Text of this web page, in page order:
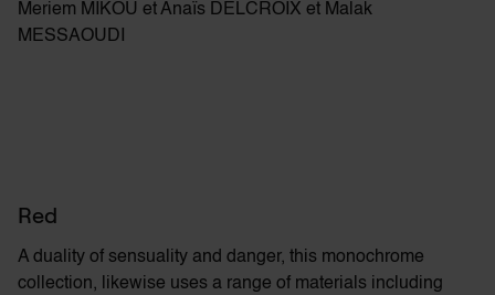
Meriem MIKOU et Anaïs DELCROIX et Malak
MESSAOUDI
Red
A duality of sensuality and danger, this monochrome
collection, likewise uses a range of materials including